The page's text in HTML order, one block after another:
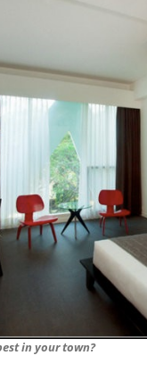
in your town?